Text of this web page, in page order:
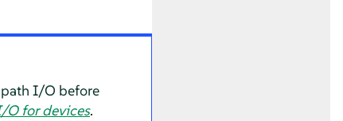
I/O before
O for devices.